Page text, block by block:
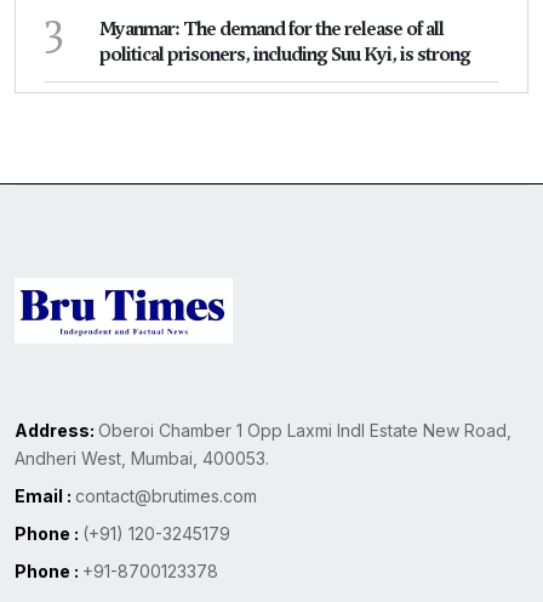
3
Myanmar: The demand for the release of all
political prisoners, including Suu Kyi, is strong
Address: Oberoi Chamber 1 Opp Laxmi Indl Estate New Road,
Andheri West, Mumbai, 400053.
Email : contact@brutimes.com
Phone : (+91) 120-3245179
Phone : +91-8700123378